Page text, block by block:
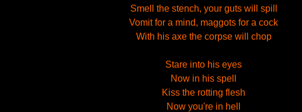
Smell the stench, your guts will spill
Vomit for a mind, maggots for a cock
With his axe the corpse will chop
Stare into his eyes
Now in his spell
Kiss the rotting flesh
Now you're in hell